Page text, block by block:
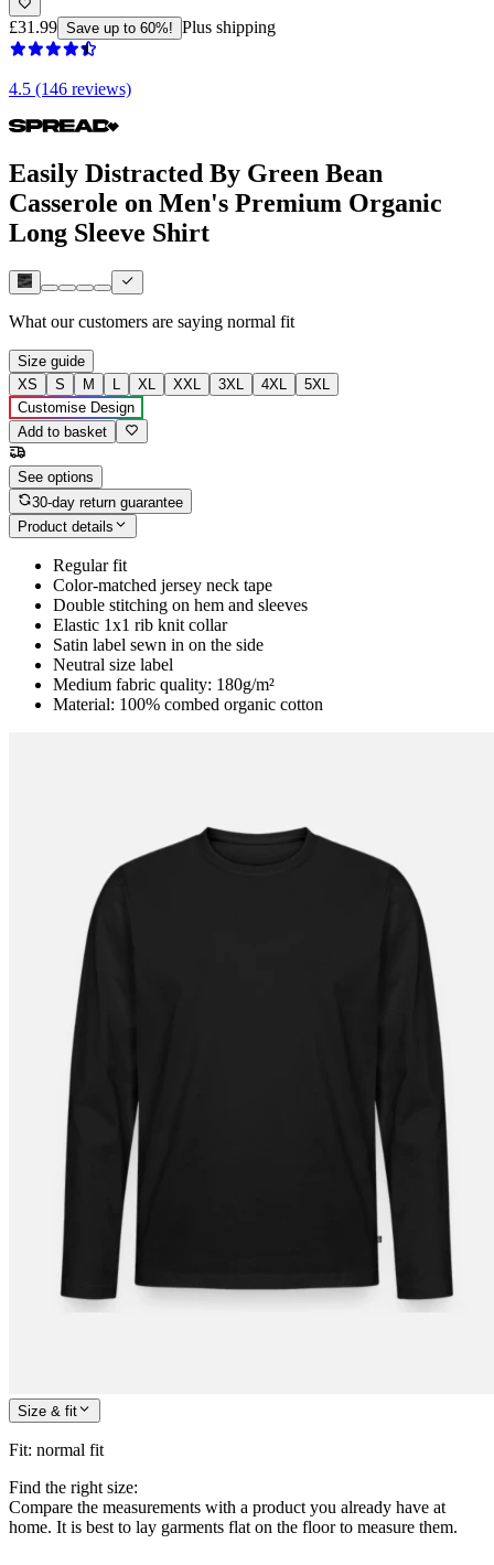
£31.99 Save up to 60%! Plus shipping
4.5 (146 reviews)
Easily Distracted By Green Bean
Casserole on Men's Premium Organic
Long Sleeve Shirt
What our customers are saying normal fit
Size guide
XS
S M L XL XXL 3XL 4XL
5XL
Customise Design
Add to basket
See options
30-day return guarantee
Product details
Regular fit
Color-matched jersey neck tape
Double stitching on hem and sleeves
Elastic 1x1 rib knit collar
Satin label sewn in on the side
Neutral size label
Medium fabric quality: 180g/m²
Material: 100% combed organic cotton
Size & fit
Fit: normal fit
Find the right size:
Compare the measurements with a product you already have at
home. It is best to lay garments flat on the floor to measure them.